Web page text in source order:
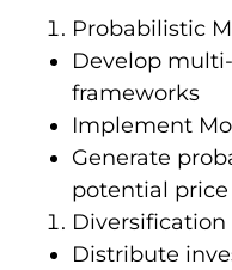
Probabilistic
Develop
frameworks
Implement
Generate
potential
Diversification
Distribute